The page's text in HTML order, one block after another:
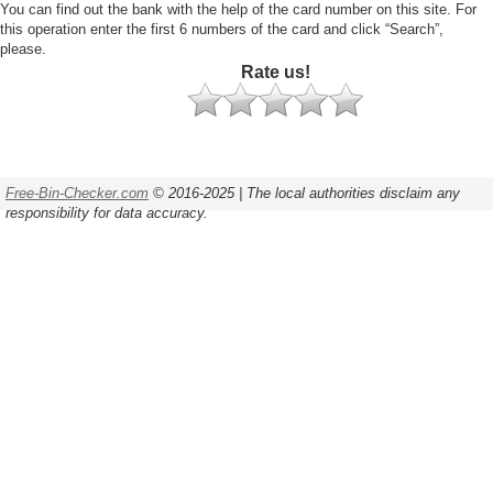
You can find out the bank with the help of the card number on this site. For
this operation enter the first 6 numbers of the card and click “Search”,
please.
Rate us!
Free-Bin-Checker.com © 2016-2025 | The local authorities disclaim any
responsibility for data accuracy.